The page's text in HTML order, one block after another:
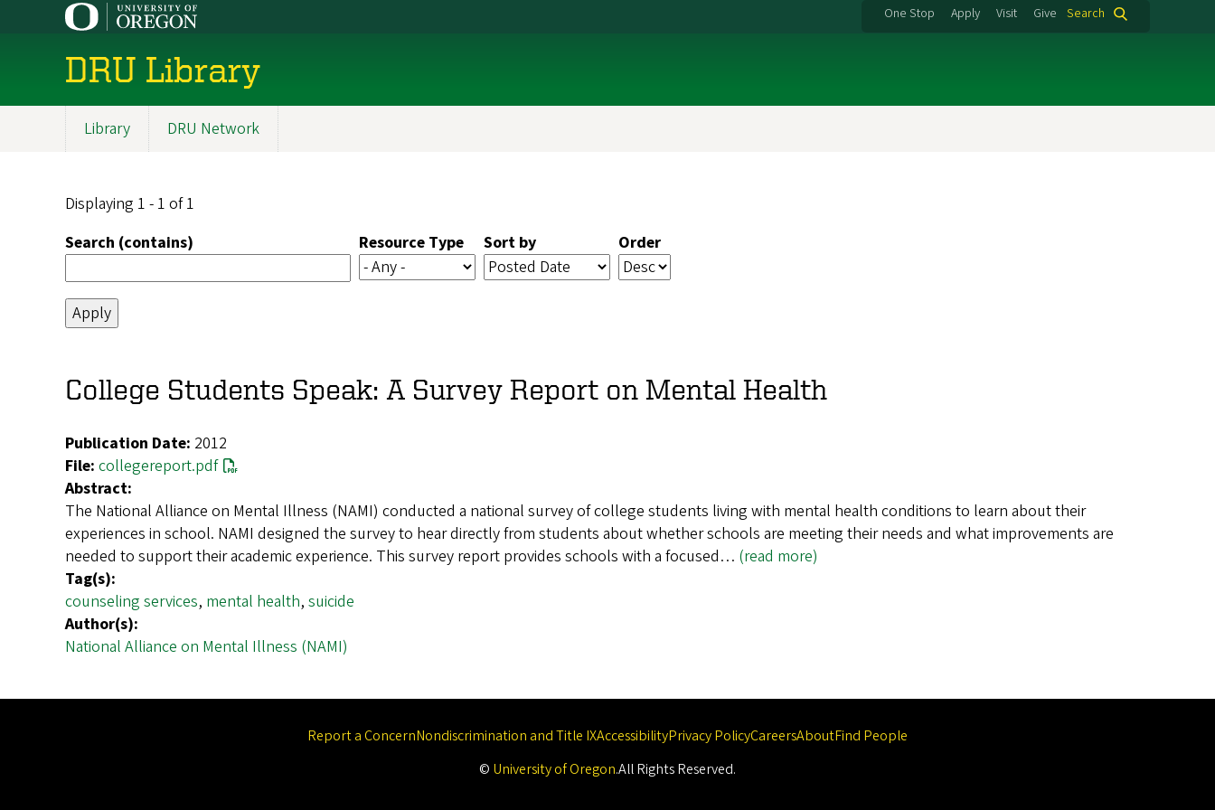
One Stop Apply Visit Give Search
DRU Library
navigation
Library DRU Network
Displaying 1 - 1 of 1
Search (contains)
Resource Type Sort by Order
College Students Speak: A Survey Report on Mental Health
Publication Date: 2012
File: collegereport.pdf
Abstract:
The National Alliance on Mental Illness (NAMI) conducted a national survey of college students living with mental health conditions to learn about their
experiences in school. NAMI designed the survey to hear directly from students about whether schools are meeting their needs and what improvements are
needed to support their academic experience. This survey report provides schools with a focused… (read more)
Tag(s):
counseling services, mental health, suicide
Author(s):
National Alliance on Mental Illness (NAMI)
Report a ConcernNondiscrimination and Title IXAccessibilityPrivacy PolicyCareersAboutFind People
© University of Oregon.All Rights Reserved.